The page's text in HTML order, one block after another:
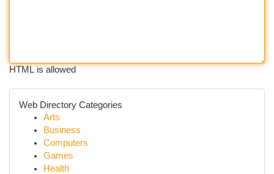
HTML is allowed
Web Directory Categories
Arts
Business
Computers
Games
Health